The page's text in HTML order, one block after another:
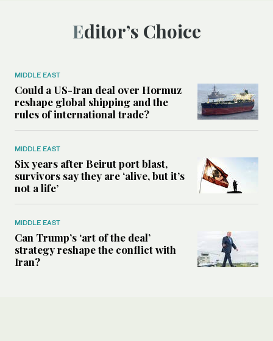
Editor’s Choice
MIDDLE EAST
Could a US-Iran deal over Hormuz
reshape global shipping and the
rules of international trade?
MIDDLE EAST
Six years after Beirut port blast,
survivors say they are ‘alive, but it’s
not a life’
MIDDLE EAST
Can Trump’s ‘art of the deal’
strategy reshape the conflict with
Iran?